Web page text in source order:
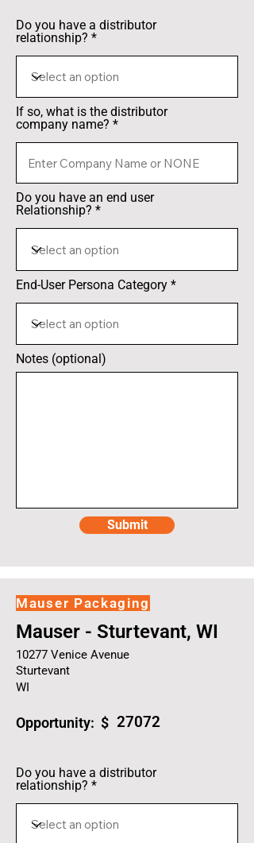
Do you have a distributor
relationship?
If so, what is the distributor
company name?
Do you have an end user
Relationship?
End-User Persona Category
Notes (optional)
Submit
Mauser Packaging
Mauser - Sturtevant, WI
10277 Venice Avenue
Sturtevant
WI
Opportunity: $ 27072
Do you have a distributor
relationship?